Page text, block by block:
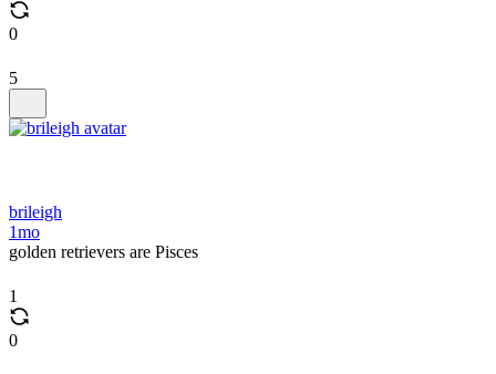
0
5
brileigh
1mo
golden retrievers are Pisces
1
0